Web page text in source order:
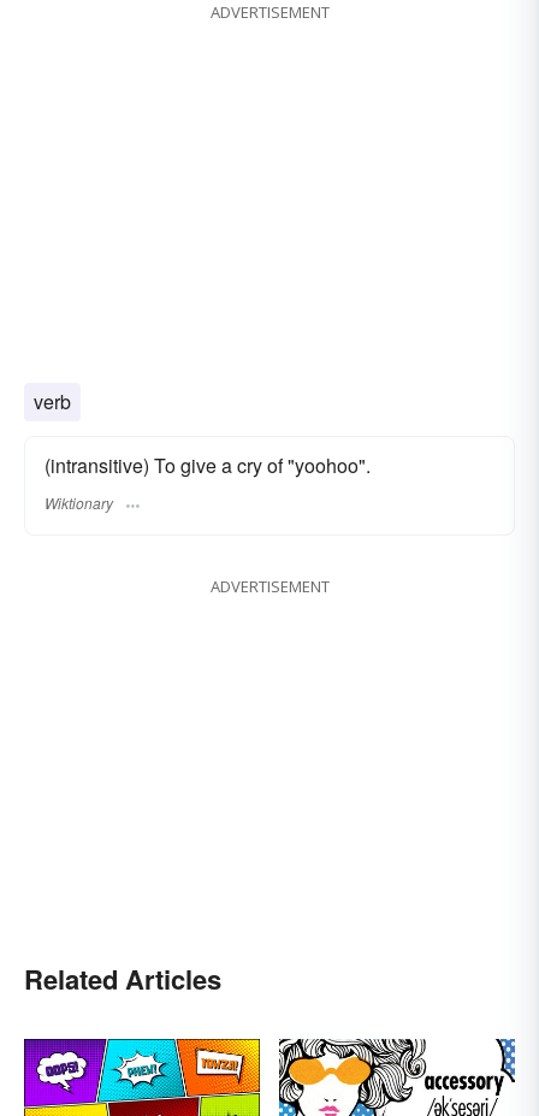
ADVERTISEMENT
verb
(intransitive) To give a cry of "yoohoo".
Wiktionary
ADVERTISEMENT
Related Articles